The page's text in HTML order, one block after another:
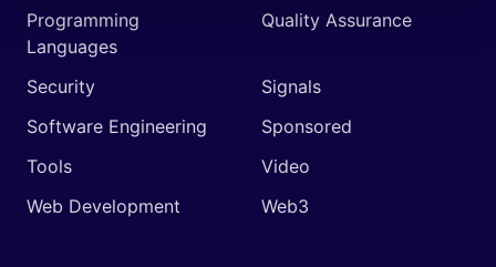
Programming
Languages
Quality Assurance
Security
Signals
Software Engineering
Sponsored
Tools
Video
Web Development
Web3